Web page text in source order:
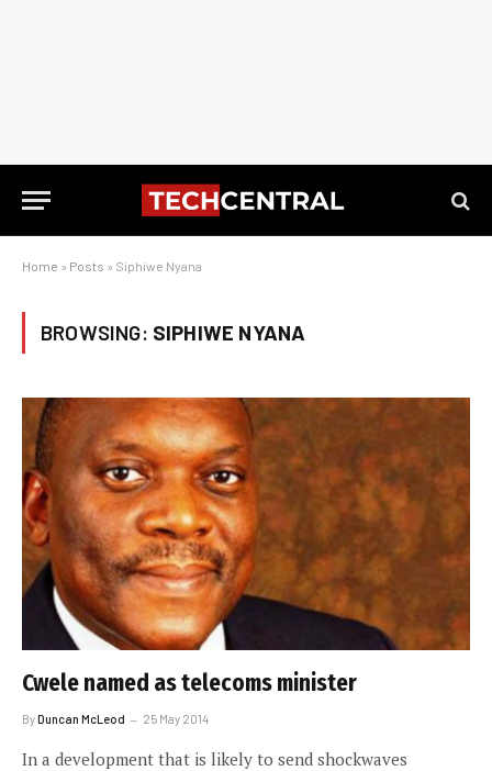
Home » Posts » Siphiwe Nyana
BROWSING: SIPHIWE NYANA
Cwele named as telecoms minister
ByDuncan McLeod 25 May 2014
In a development that is likely to send shockwaves